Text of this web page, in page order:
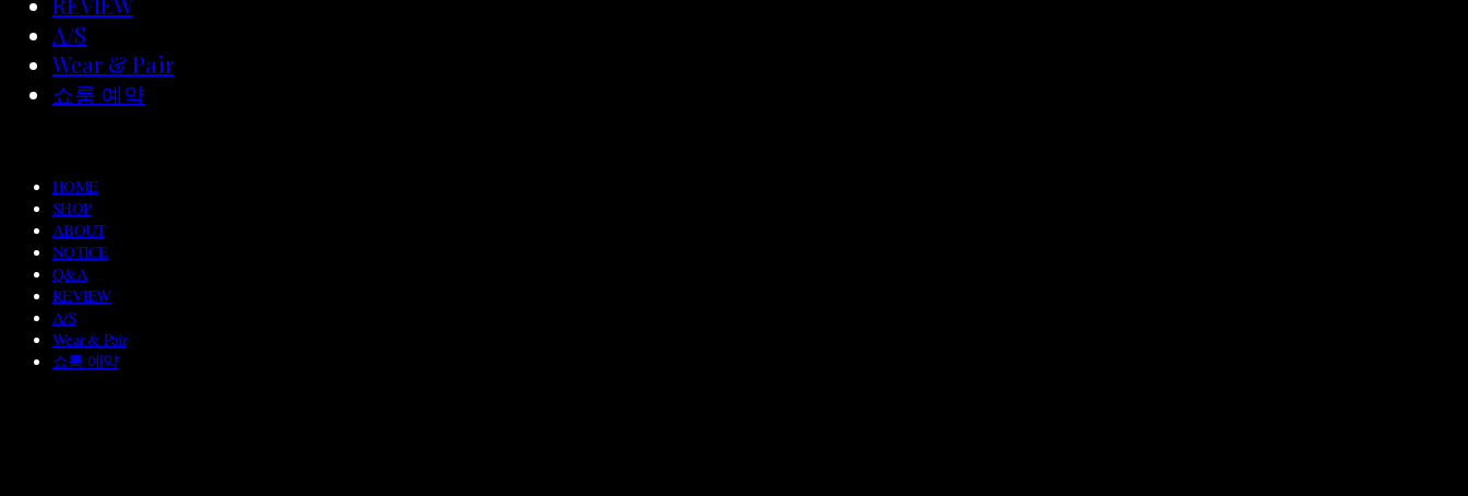
A/S
Wear & Pair
쇼룸 예약
HOME
SHOP
ABOUT
NOTICE
Q&A
REVIEW
A/S
Wear & Pair
쇼룸 예약